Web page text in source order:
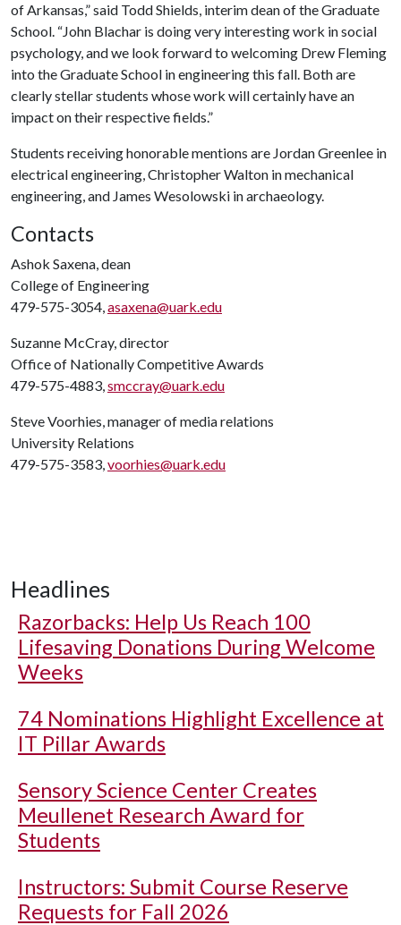
of Arkansas,” said Todd Shields, interim dean of the Graduate
School. “John Blachar is doing very interesting work in social
psychology, and we look forward to welcoming Drew Fleming
into the Graduate School in engineering this fall. Both are
clearly stellar students whose work will certainly have an
impact on their respective fields.”
Students receiving honorable mentions are Jordan Greenlee in
electrical engineering, Christopher Walton in mechanical
engineering, and James Wesolowski in archaeology.
Contacts
Ashok Saxena, dean
College of Engineering
479-575-3054,asaxena@uark.edu
Suzanne McCray, director
Office of Nationally Competitive Awards
479-575-4883,smccray@uark.edu
Steve Voorhies, manager of media relations
University Relations
479-575-3583,voorhies@uark.edu
Headlines
Razorbacks: Help Us Reach 100
Lifesaving Donations During Welcome
Weeks
74 Nominations Highlight Excellence at
IT Pillar Awards
Sensory Science Center Creates
Meullenet Research Award for
Students
Instructors: Submit Course Reserve
Requests for Fall 2026